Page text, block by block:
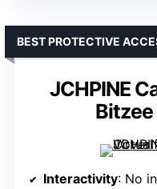
JCHPINE
BEST PROTECTIVE
Interactivity: No